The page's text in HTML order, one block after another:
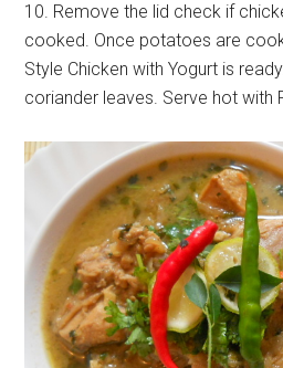
10. Remove the lid check if
cooked. Once potatoes are
Style Chicken with Yogurt is
coriander leaves. Serve hot with